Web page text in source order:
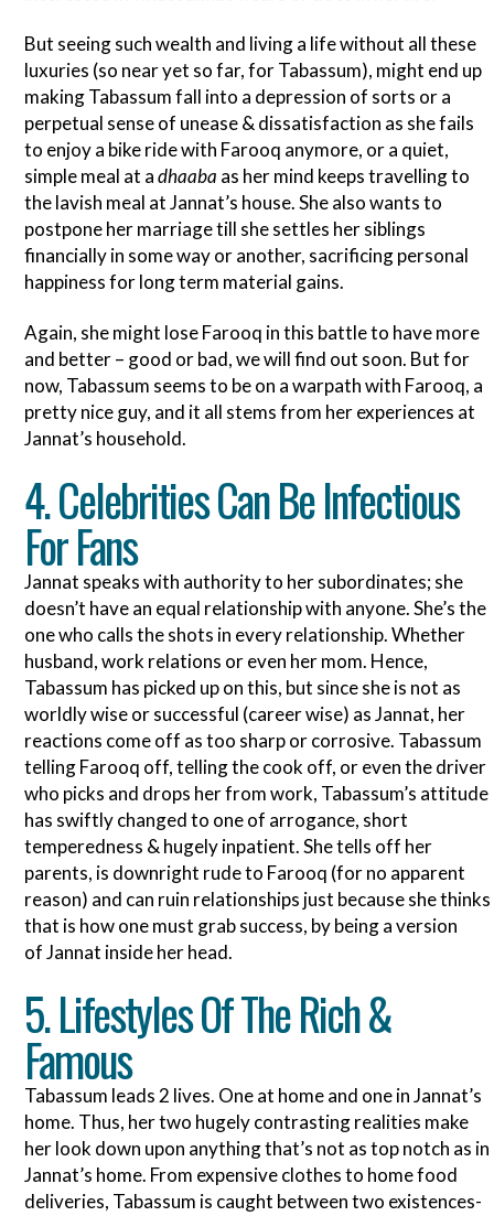
But seeing such wealth and living a life without all these
luxuries (so near yet so far, for Tabassum), might end up
making Tabassum fall into a depression of sorts or a
perpetual sense of unease & dissatisfaction as she fails
to enjoy a bike ride with Farooq anymore, or a quiet,
simple meal at adhaaba as her mind keeps travelling to
the lavish meal at Jannat’s house. She also wants to
postpone her marriage till she settles her siblings
financially in some way or another, sacrificing personal
happiness for long term material gains.
Again, she might lose Farooq in this battle to have more
and better – good or bad, we will find out soon. But for
now, Tabassum seems to be on a warpath with Farooq, a
pretty nice guy, and it all stems from her experiences at
Jannat’s household.
4. Celebrities Can Be Infectious
For Fans
Jannat speaks with authority to her subordinates; she
doesn’t have an equal relationship with anyone. She’s the
one who calls the shots in every relationship. Whether
husband, work relations or even her mom. Hence,
Tabassum has picked up on this, but since she is not as
worldly wise or successful (career wise) as Jannat, her
reactions come off as too sharp or corrosive. Tabassum
telling Farooq off, telling the cook off, or even the driver
who picks and drops her from work, Tabassum’s attitude
has swiftly changed to one of arrogance, short
temperedness & hugely inpatient. She tells off her
parents, is downright rude to Farooq (for no apparent
reason) and can ruin relationships just because she thinks
that is how one must grab success, by being a version
of Jannat inside her head.
5. Lifestyles Of The Rich &
Famous
Tabassum leads 2 lives. One at home and one in Jannat’s
home. Thus, her two hugely contrasting realities make
her look down upon anything that’s not as top notch as in
Jannat’s home. From expensive clothes to home food
deliveries, Tabassum is caught between two existences-